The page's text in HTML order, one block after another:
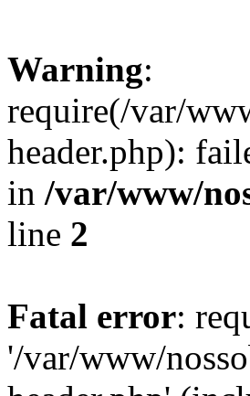
Warning:
require(/var/
header.php):
in /var/www/
line 2
Fatal error:
'/var/www/